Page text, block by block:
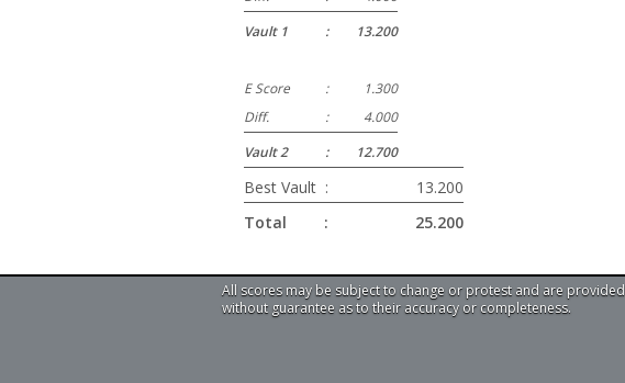
Vault 1
: 13.200
E Score :
1.300
Diff.
:
4.000
Vault 2
: 12.700
Best Vault :
13.200
Total
: 25.200
All scores may be subject to change or protest and are provided
without guarantee as to their accuracy or completeness.